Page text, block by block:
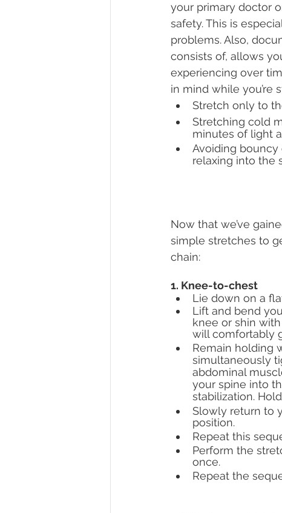
your primary doctor
safety. This is
problems. Also,
consists of, allows
experiencing over
in mind while you’re
Stretch only to
Stretching cold
minutes of light
Avoiding
relaxing into the
Now that we’ve
simple stretches to
chain:
1. Knee-to-chest
Lie down on a
Lift and bend
knee or shin
will comfortably
Remain holding
simultaneously
abdominal
your spine into
stabilization.
Slowly return to
position.
Repeat this
Perform the
once.
Repeat the